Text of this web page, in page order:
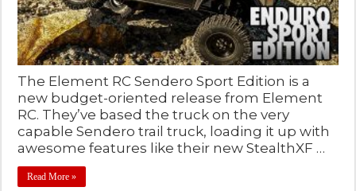
The Element RC Sendero Sport Edition is a
new budget-oriented release from Element
RC. They’ve based the truck on the very
capable Sendero trail truck, loading it up with
awesome features like their new StealthXF …
Read More »